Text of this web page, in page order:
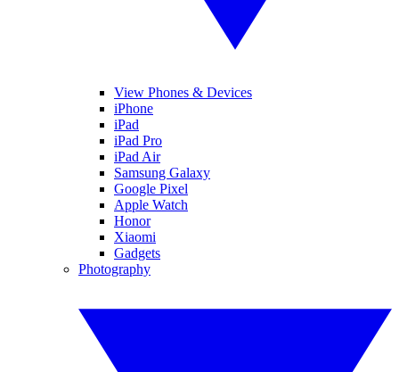
View Phones & Devices
iPhone
iPad
iPad Pro
iPad Air
Samsung Galaxy
Google Pixel
Apple Watch
Honor
Xiaomi
Gadgets
Photography